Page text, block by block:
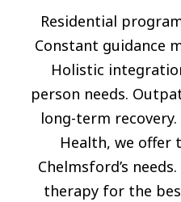
Residential
Constant guidance
Holistic
person needs.
long-term
Health, we offer
Chelmsford’s
therapy for the